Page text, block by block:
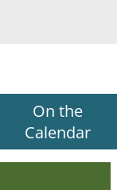
On the
Calendar